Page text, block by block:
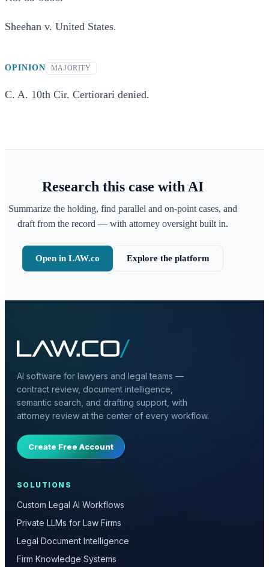
Sheehan v. United States.
OPINION MAJORITY
C. A. 10th Cir. Certiorari denied.
Research this case with AI
Summarize the holding, find parallel and on-point cases, and
draft from the record — with attorney oversight built in.
Open in LAW.co Explore the platform
AI software for lawyers and legal teams —
contract review, document intelligence,
semantic search, and drafting support, with
attorney review at the center of every workflow.
Create Free Account
SOLUTIONS
Custom Legal AI Workflows
Private LLMs for Law Firms
Legal Document Intelligence
Firm Knowledge Systems